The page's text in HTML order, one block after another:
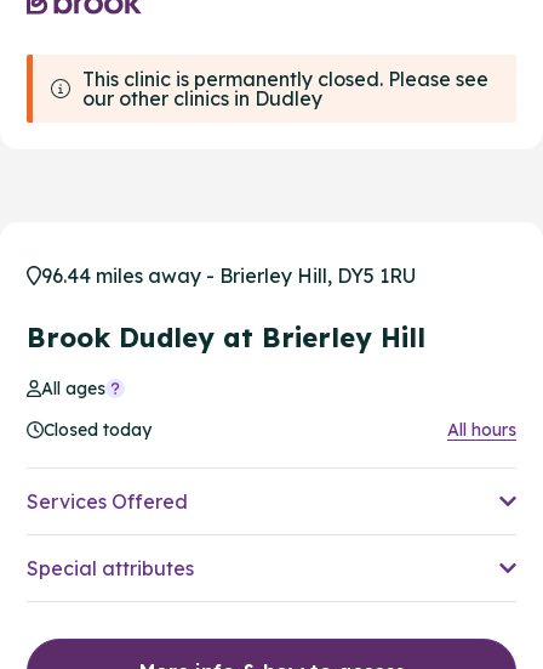
This clinic is permanently closed. Please see
our other clinics in Dudley
96.44 miles away - Brierley Hill, DY5 1RU
Brook Dudley at Brierley Hill
All ages
Closed today
All hours
Services Offered
Special attributes